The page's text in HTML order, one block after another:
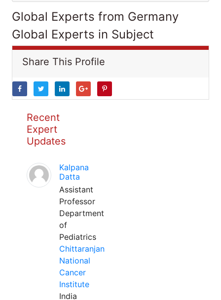
Global Experts from Germany
Global Experts in Subject
Share This Profile
Recent
Expert
Updates
Kalpana
Datta
Assistant
Professor
Department
of
Pediatrics
Chittaranjan
National
Cancer
Institute
India